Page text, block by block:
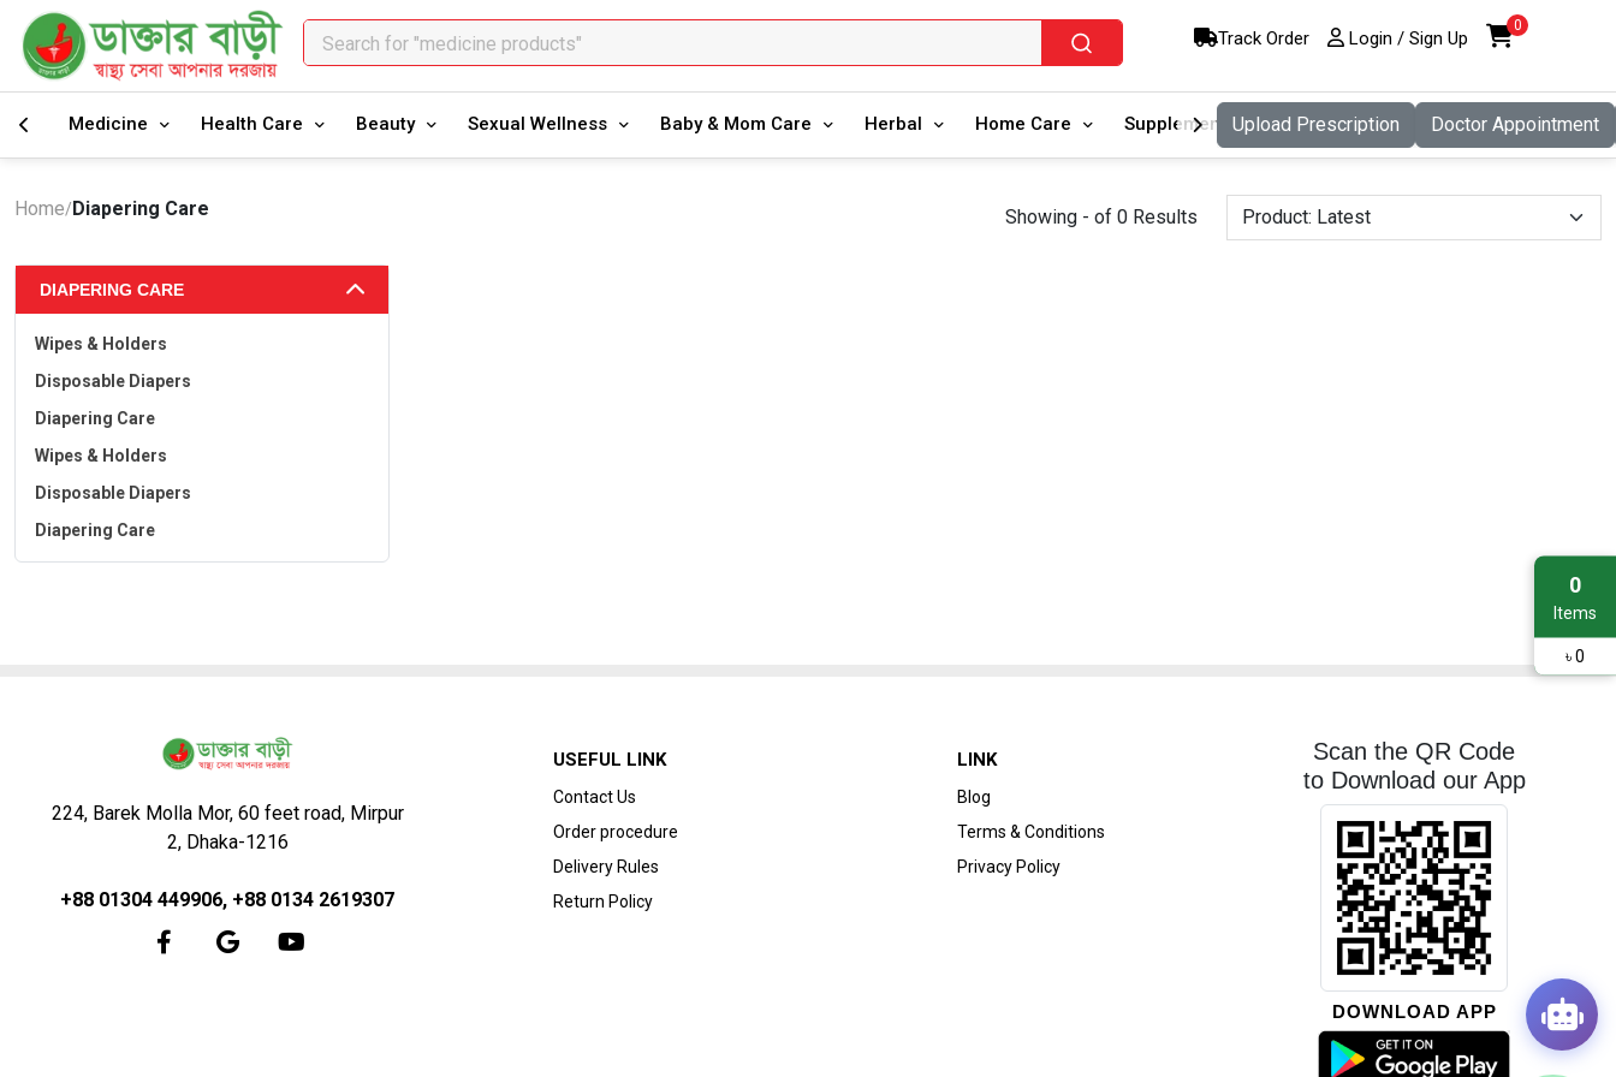
0
Items
৳0
Search for "medicine products"
Search for "healthcare products"
Track Order Login / Sign Up
0
Medicine Health Care Beauty Sexual Wellness Baby & Mom Care Herbal Home Care Supplement Food And Nutritio Pet Care
Upload Prescription Doctor Appointment
Home/Diapering Care Showing - of 0 Results
DIAPERING CARE
Wipes & Holders
Disposable Diapers
Diapering Care
Wipes & Holders
Disposable Diapers
Diapering Care
224, Barek Molla Mor, 60 feet road, Mirpur
2, Dhaka-1216
+88 01304 449906, +88 0134 2619307
USEFUL LINK
Contact Us
Order procedure
Delivery Rules
Return Policy
LINK
Blog
Terms & Conditions
Privacy Policy
Scan the QR Code
to Download our App
DOWNLOAD APP